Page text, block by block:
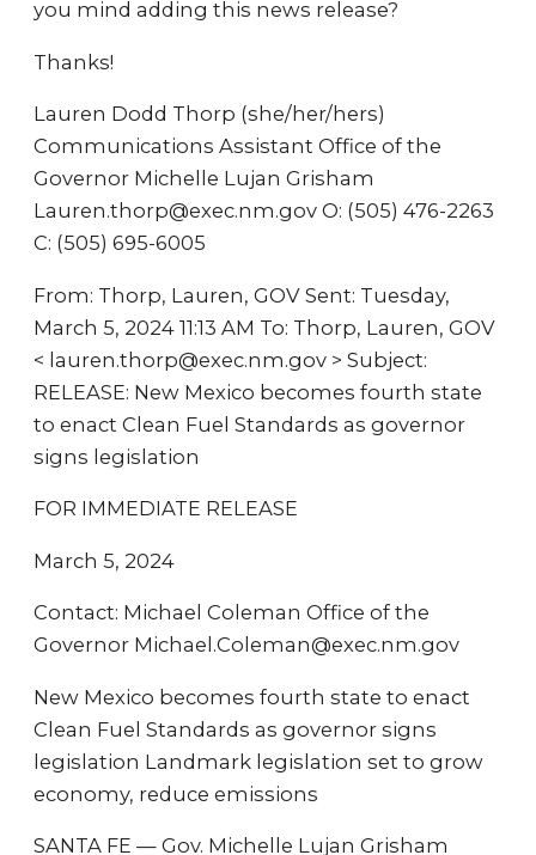
you mind adding this news release?
Thanks!
Lauren Dodd Thorp (she/her/hers)
Communications Assistant Office of the
Governor Michelle Lujan Grisham
Lauren.thorp@exec.nm.gov O: (505) 476-2263
C: (505) 695-6005
From: Thorp, Lauren, GOV Sent: Tuesday,
March 5, 2024 11:13 AM To: Thorp, Lauren, GOV
< lauren.thorp@exec.nm.gov > Subject:
RELEASE: New Mexico becomes fourth state
to enact Clean Fuel Standards as governor
signs legislation
FOR IMMEDIATE RELEASE
March 5, 2024
Contact: Michael Coleman Office of the
Governor Michael.Coleman@exec.nm.gov
New Mexico becomes fourth state to enact
Clean Fuel Standards as governor signs
legislation Landmark legislation set to grow
economy, reduce emissions
SANTA FE — Gov. Michelle Lujan Grisham